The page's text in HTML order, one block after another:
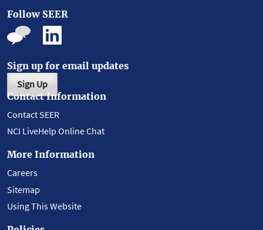
Follow SEER
Sign up for email updates
Sign Up
Contact Information
Contact SEER
NCI LiveHelp Online Chat
More Information
Careers
Sitemap
Using This Website